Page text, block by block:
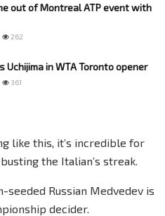
out of Montreal ATP event with
262
Uchijima in WTA Toronto opener
361
like this, it’s incredible for
the Italian’s streak.
seeded Russian Medvedev is
decider.